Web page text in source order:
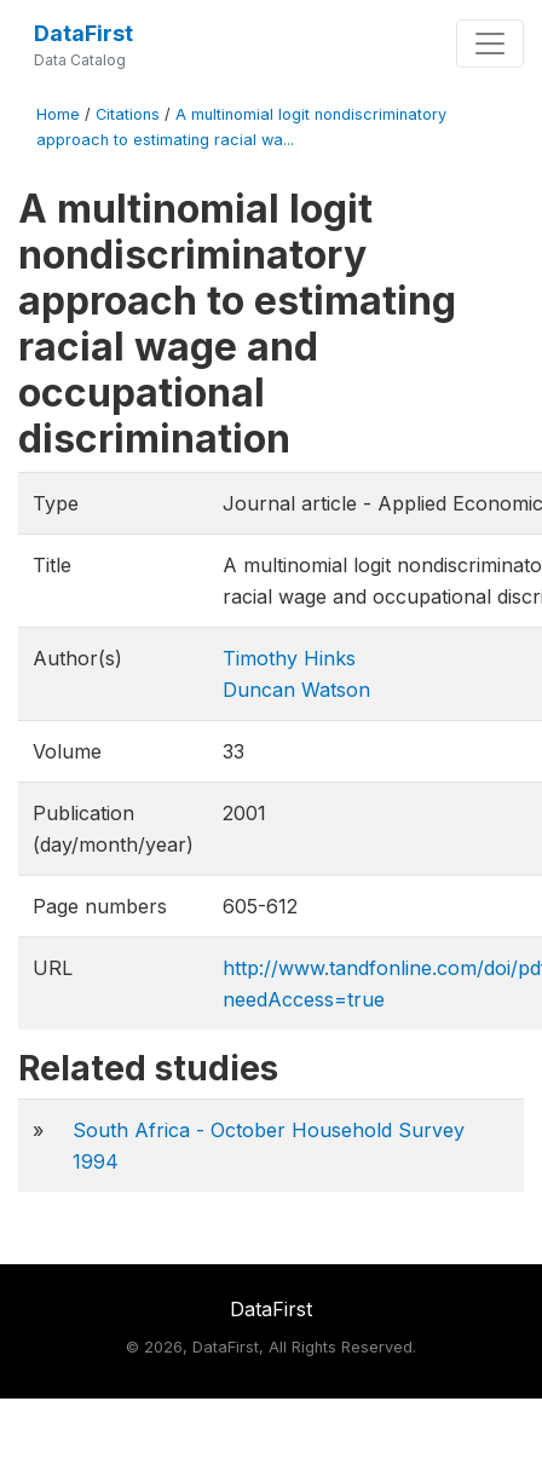
DataFirst
Data Catalog
Home / Citations / A multinomial logit nondiscriminatory
approach to estimating racial wa...
A multinomial logit
nondiscriminatory
approach to estimating
racial wage and
occupational
discrimination
Type Journal article - Applied
Title
A multinomial logit
racial wage and occupational
Author(s)
Timothy Hinks
Duncan Watson
Volume 33
Publication
(day/month/year)
2001
Page numbers 605-612
URL
http://www.tandfonline.com/doi/
needAccess=true
Related studies
»
South Africa - October Household Survey
1994
DataFirst
© 2026, DataFirst, All Rights Reserved.